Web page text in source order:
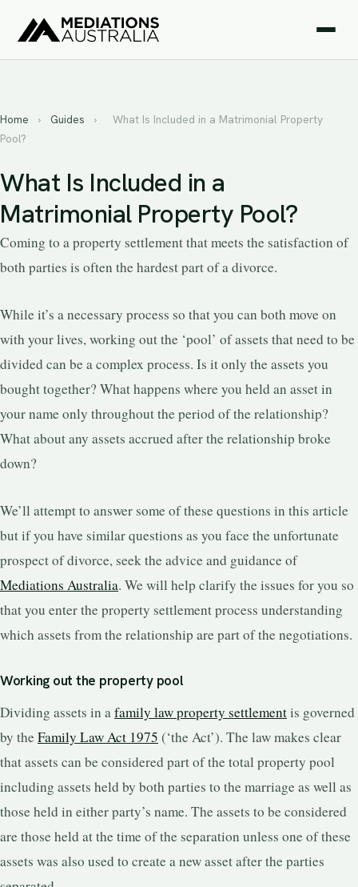
Home › Guides ›
What Is Included in a Matrimonial Property
Pool?
What Is Included in a
Matrimonial Property Pool?
Coming to a property settlement that meets the satisfaction of
both parties is often the hardest part of a divorce.
While it’s a necessary process so that you can both move on
with your lives, working out the ‘pool’ of assets that need to be
divided can be a complex process. Is it only the assets you
bought together? What happens where you held an asset in
your name only throughout the period of the relationship?
What about any assets accrued after the relationship broke
down?
We’ll attempt to answer some of these questions in this article
but if you have similar questions as you face the unfortunate
prospect of divorce, seek the advice and guidance of
Mediations Australia. We will help clarify the issues for you so
that you enter the property settlement process understanding
which assets from the relationship are part of the negotiations.
Working out the property pool
Dividing assets in afamily law property settlementis governed
by the Family Law Act 1975 (‘the Act’). The law makes clear
that assets can be considered part of the total property pool
including assets held by both parties to the marriage as well as
those held in either party’s name. The assets to be considered
are those held at the time of the separation unless one of these
assets was also used to create a new asset after the parties